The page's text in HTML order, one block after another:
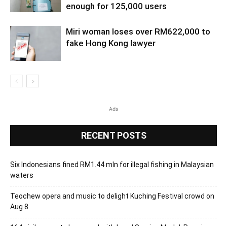
enough for 125,000 users
Miri woman loses over RM622,000 to
fake Hong Kong lawyer
Ads
RECENT POSTS
Six Indonesians fined RM1.44 mln for illegal fishing in Malaysian
waters
Teochew opera and music to delight Kuching Festival crowd on
Aug 8